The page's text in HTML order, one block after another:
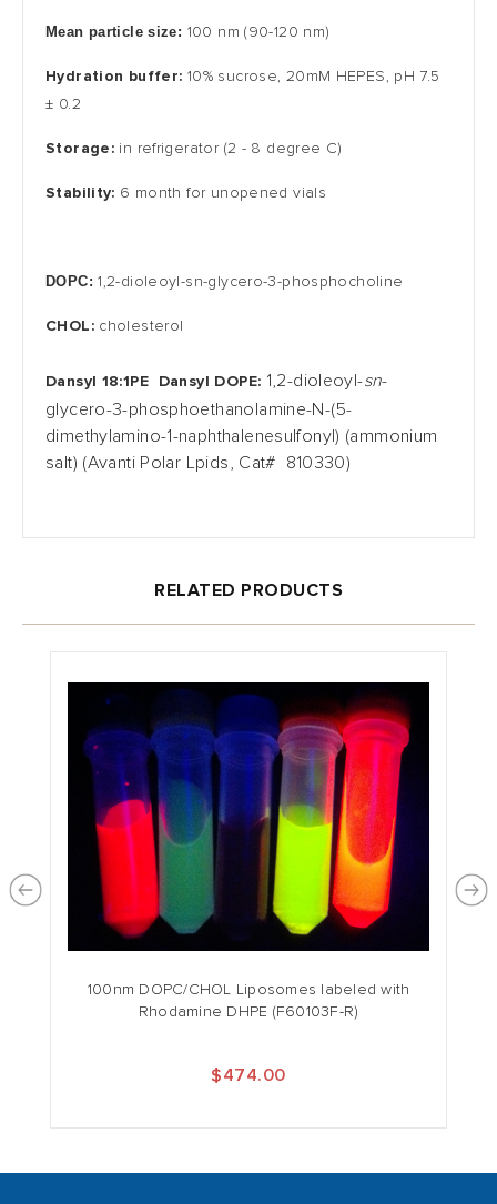
Mean particle size: 100 nm (90-120 nm)
Hydration buffer: 10% sucrose, 20mM HEPES, pH 7.5
± 0.2
Storage: in refrigerator(2 - 8 degree C)
Stability: 6 month for unopened vials
DOPC:1,2-dioleoyl-sn-glycero-3-phosphocholine
CHOL:cholesterol
Dansyl 18:1PE Dansyl DOPE: 1,2-dioleoyl-sn-
glycero-3-phosphoethanolamine-N-(5-
dimethylamino-1-naphthalenesulfonyl) (ammonium
salt) (Avanti Polar Lpids, Cat# 810330)
RELATED PRODUCTS
100nm DOPC/CHOL Liposomes labeled with
Rhodamine DHPE (F60103F-R)
$474.00